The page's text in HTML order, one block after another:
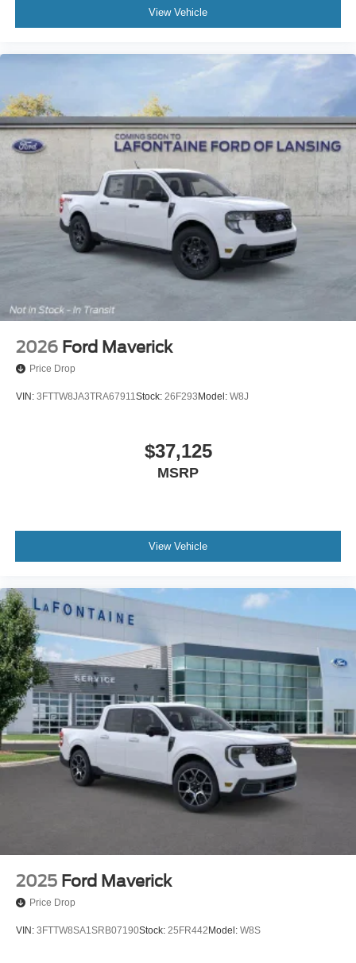
View Vehicle
2026 Ford Maverick
Price Drop
VIN: 3FTTW8JA3TRA67911Stock: 26F293Model: W8J
$37,125
MSRP
View Vehicle
2025 Ford Maverick
Price Drop
VIN: 3FTTW8SA1SRB07190Stock: 25FR442Model: W8S